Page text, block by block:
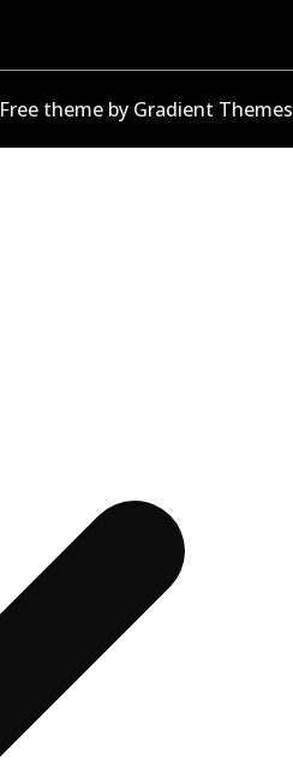
theme by Gradient Themes